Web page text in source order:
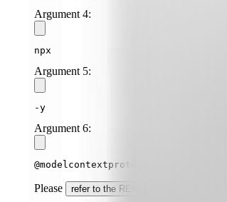
Argument 4:
npx
Argument 5:
-y
Argument 6:
@modelcontextprotocol/server-
Please refer to the README for specific